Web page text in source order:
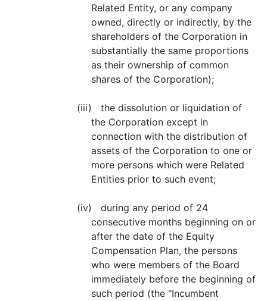
Related Entity, or any company
owned, directly or indirectly, by the
shareholders of the Corporation in
substantially the same proportions
as their ownership of common
shares of the Corporation);
(iii) the dissolution or liquidation of
the Corporation except in
connection with the distribution of
assets of the Corporation to one or
more persons which were Related
Entities prior to such event;
(iv) during any period of 24
consecutive months beginning on or
after the date of the Equity
Compensation Plan, the persons
who were members of the Board
immediately before the beginning of
such period (the "Incumbent